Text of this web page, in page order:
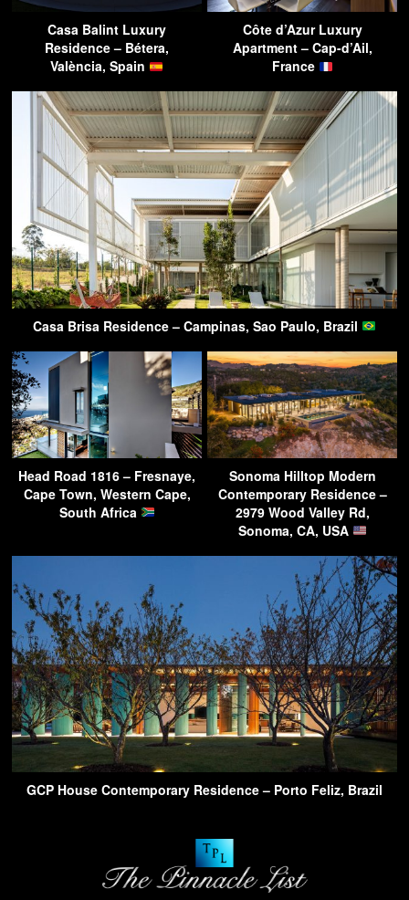
Casa Balint Luxury
Residence – Bétera,
València, Spain
Côte d’Azur Luxury
Apartment – Cap-d’Ail,
France
Casa Brisa Residence – Campinas, Sao Paulo, Brazil
Head Road 1816 – Fresnaye,
Cape Town, Western Cape,
South Africa
Sonoma Hilltop Modern
Contemporary Residence –
2979 Wood Valley Rd,
Sonoma, CA, USA
GCP House Contemporary Residence – Porto Feliz, Brazil